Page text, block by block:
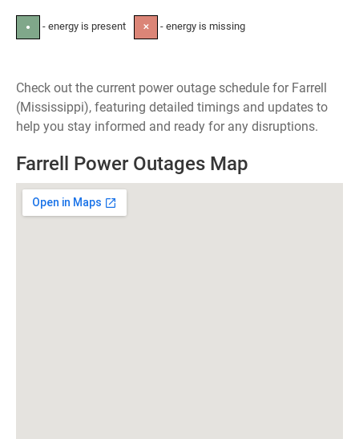
● - energy is present ✕ - energy is missing
Check out the current power outage schedule for Farrell
(Mississippi), featuring detailed timings and updates to
help you stay informed and ready for any disruptions.
Farrell Power Outages Map